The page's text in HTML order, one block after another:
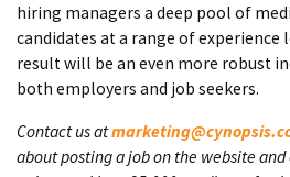
hiring managers a deep pool of
candidates at a range of experience
result will be an even more robust
both employers and job seekers.
Contact us at
about posting a job on the website